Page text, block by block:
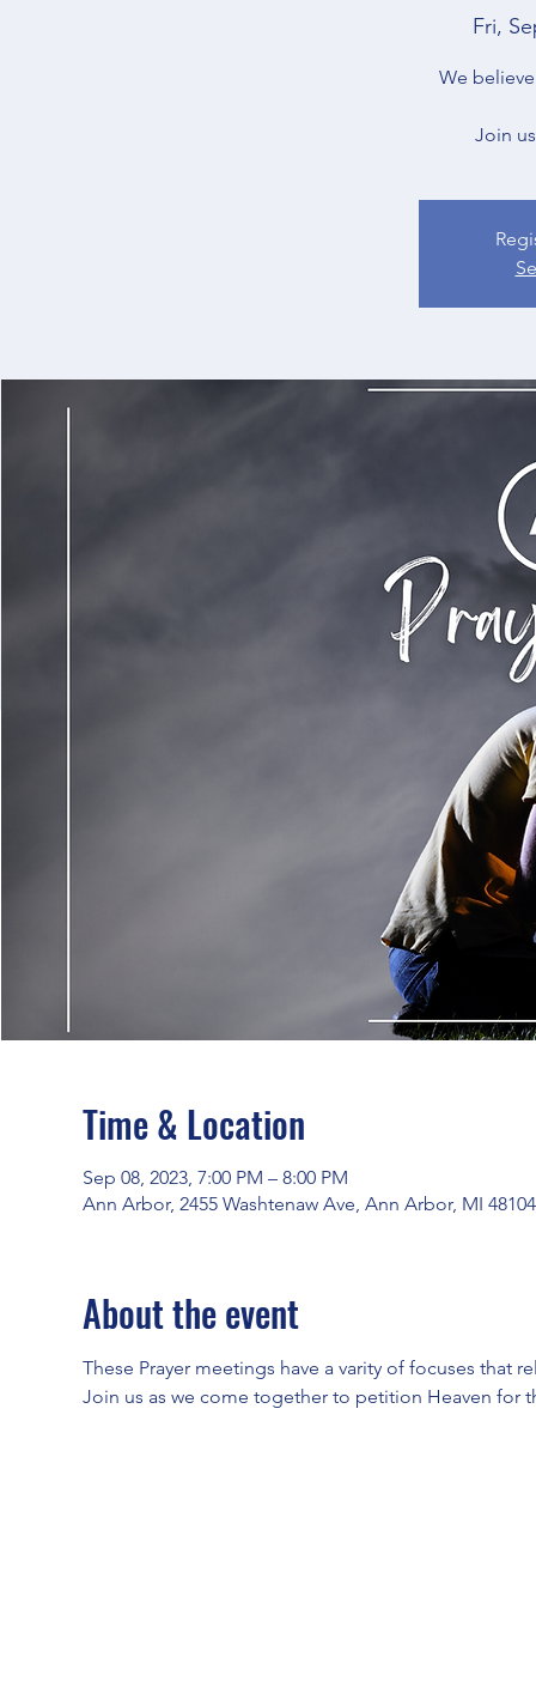
Fri,
We
Join
Time & Location
Sep 08, 2023, 7:00 PM – 8:00 PM
Ann Arbor, 2455 Washtenaw Ave, Ann Arbor, MI
About the event
These Prayer meetings have a varity of focuses that
Join us as we come together to petition Heaven for